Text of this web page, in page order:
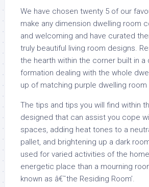
We have chosen twenty 5 of our
make any dimension dwelling room
and welcoming and have curated
truly beautiful living room designs.
the hearth within the corner built in a
formation dealing with the whole
up of matching purple dwelling room
The tips and tips you will find within
designed that can assist you cope
spaces, adding heat tones to a
pallet, and brightening up a dark
used for varied activities of the
energetic place than a mourning
known as â€˜the Residing Room’.